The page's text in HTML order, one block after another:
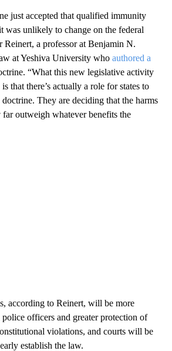
just accepted that qualified immunity
was unlikely to change on the federal
Reinert, a professor at Benjamin N.
at Yeshiva University who authored a
“What this new legislative activity
that there’s actually a role for states to
They are deciding that the harms
outweigh whatever benefits the
according to Reinert, will be more
officers and greater protection of
violations, and courts will be
establish the law.